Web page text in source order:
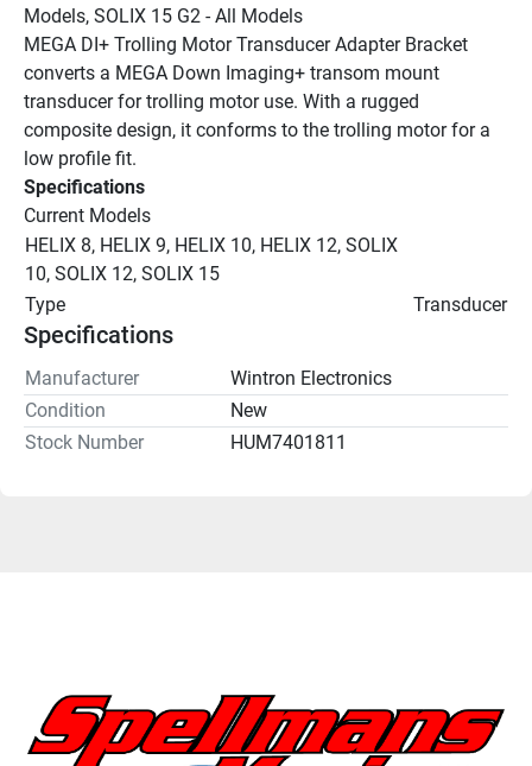
Models, SOLIX 15 G2 - All Models
MEGA DI+ Trolling Motor Transducer Adapter Bracket
converts a MEGA Down Imaging+ transom mount
transducer for trolling motor use. With a rugged
composite design, it conforms to the trolling motor for a
low profile fit.
Specifications
Current Models
HELIX 8, HELIX 9, HELIX 10, HELIX 12, SOLIX
10, SOLIX 12, SOLIX 15
Type
Transducer
Specifications
Manufacturer
Wintron Electronics
Condition
New
Stock Number
HUM7401811